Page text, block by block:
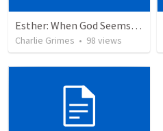
Esther: When God Seems Absent
Charlie Grimes • 98 views